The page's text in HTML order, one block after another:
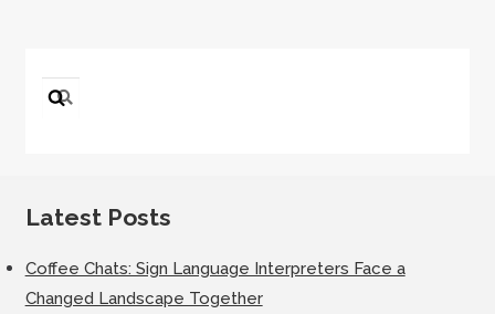
for:
Latest Posts
Coffee Chats: Sign Language Interpreters Face a
Changed Landscape Together